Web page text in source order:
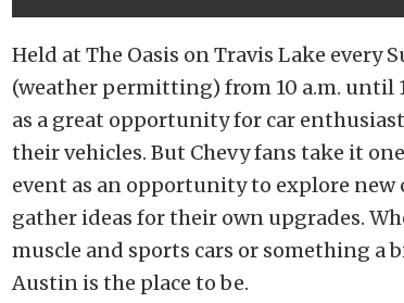
Held at The Oasis on Travis Lake every
(weather permitting) from 10 a.m. until
as a great opportunity for car
their vehicles. But Chevy fans take it
event as an opportunity to explore new
gather ideas for their own upgrades.
muscle and sports cars or something a
Austin is the place to be.